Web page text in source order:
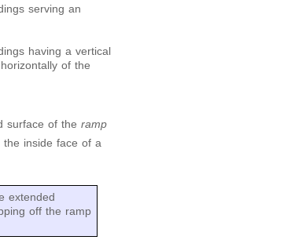
serving an
having a vertical
of the
surface of the ramp
inside face of a
extended
off the ramp